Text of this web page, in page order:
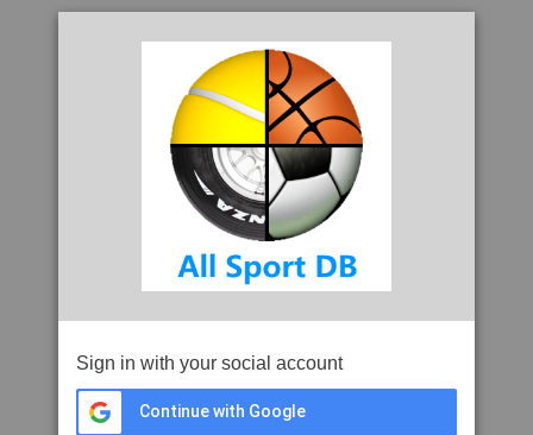
Sign in with your social account
Continue with Google